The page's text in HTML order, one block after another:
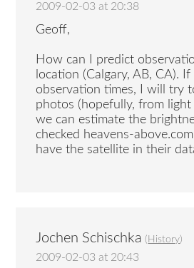
2009-02-03 at 20:38
Geoff,
How can I predict
location (Calgary, AB, CA).
observation times, I will try
photos (hopefully, from
we can estimate the
checked heavens-
have the satellite in their
Jochen Schischka ( History)
2009-02-03 at 20:43